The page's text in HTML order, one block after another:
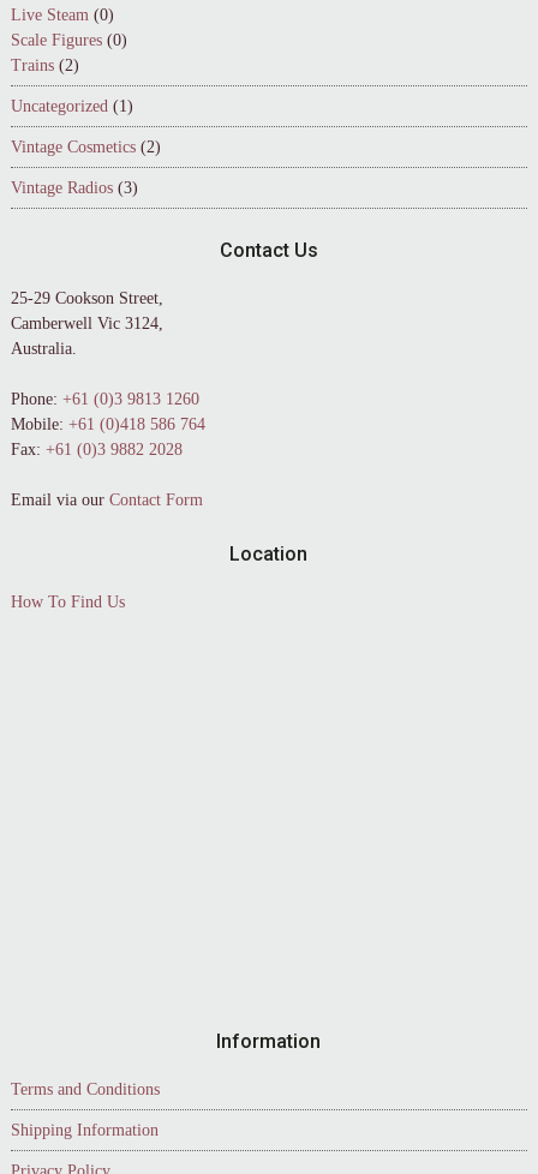
Live Steam (0)
Scale Figures (0)
Trains (2)
Uncategorized (1)
Vintage Cosmetics (2)
Vintage Radios (3)
Contact Us
25-29 Cookson Street,
Camberwell Vic 3124,
Australia.
Phone: +61 (0)3 9813 1260
Mobile: +61 (0)418 586 764
Fax: +61 (0)3 9882 2028
Email via our Contact Form
Location
How To Find Us
Information
Terms and Conditions
Shipping Information